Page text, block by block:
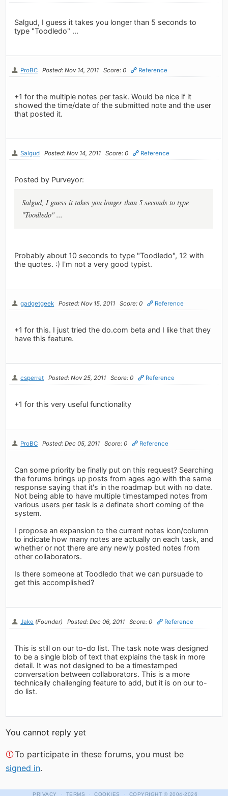
Salgud, I guess it takes you longer than 5 seconds to
type "Toodledo" ...
ProBC Posted: Nov 14, 2011 Score: 0 Reference
+1 for the multiple notes per task. Would be nice if it
showed the time/date of the submitted note and the user
that posted it.
Salgud Posted: Nov 14, 2011 Score: 0 Reference
Posted by Purveyor:
Salgud, I guess it takes you longer than 5 seconds to type
"Toodledo" ...
Probably about 10 seconds to type "Toodledo", 12 with
the quotes. :) I'm not a very good typist.
gadgetgeek Posted: Nov 15, 2011 Score: 0 Reference
+1 for this. I just tried the do.com beta and I like that they
have this feature.
csperret Posted: Nov 25, 2011 Score: 0 Reference
+1 for this very useful functionality
ProBC Posted: Dec 05, 2011 Score: 0 Reference
Can some priority be finally put on this request? Searching
the forums brings up posts from ages ago with the same
response saying that it's in the roadmap but with no date.
Not being able to have multiple timestamped notes from
various users per task is a definate short coming of the
system.
I propose an expansion to the current notes icon/column
to indicate how many notes are actually on each task, and
whether or not there are any newly posted notes from
other collaborators.
Is there someone at Toodledo that we can pursuade to
get this accomplished?
Jake (Founder) Posted: Dec 06, 2011 Score: 0 Reference
This is still on our to-do list. The task note was designed
to be a single blob of text that explains the task in more
detail. It was not designed to be a timestamped
conversation between collaborators. This is a more
technically challenging feature to add, but it is on our to-
do list.
You cannot reply yet
To participate in these forums, you must be
signed in.
PRIVACY · TERMS · COOKIES · COPYRIGHT © 2004-2026